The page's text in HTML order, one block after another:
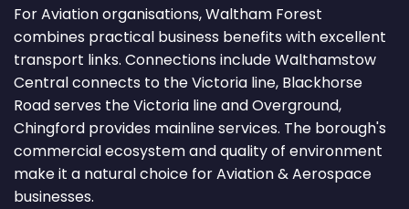
For Aviation organisations, Waltham Forest
combines practical business benefits with excellent
transport links. Connections include Walthamstow
Central connects to the Victoria line, Blackhorse
Road serves the Victoria line and Overground,
Chingford provides mainline services. The borough's
commercial ecosystem and quality of environment
make it a natural choice for Aviation & Aerospace
businesses.